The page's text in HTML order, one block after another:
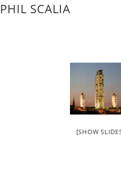
PHIL SCALIA
[SHOW